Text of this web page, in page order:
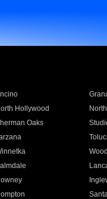
Hollywood
Oaks